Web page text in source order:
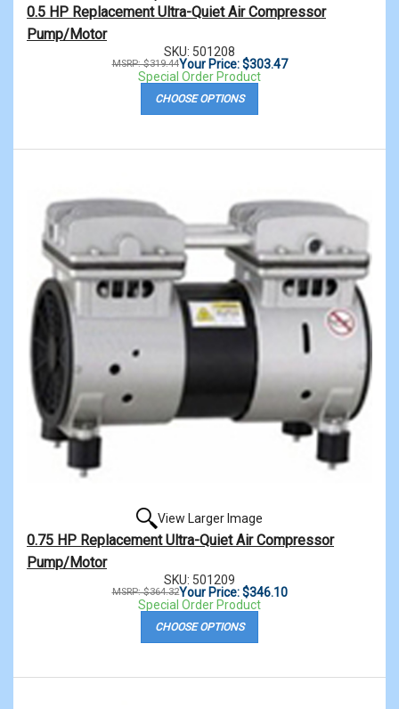
0.5 HP Replacement Ultra-Quiet Air Compressor
Pump/Motor
SKU: 501208
MSRP: $319.44Your Price: $303.47
Special Order Product
CHOOSE OPTIONS
View Larger Image
0.75 HP Replacement Ultra-Quiet Air Compressor
Pump/Motor
SKU: 501209
MSRP: $364.32Your Price: $346.10
Special Order Product
CHOOSE OPTIONS